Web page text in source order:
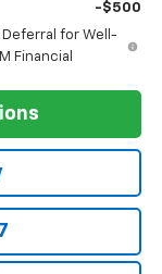
-$500
Deferral for Well-
Financial